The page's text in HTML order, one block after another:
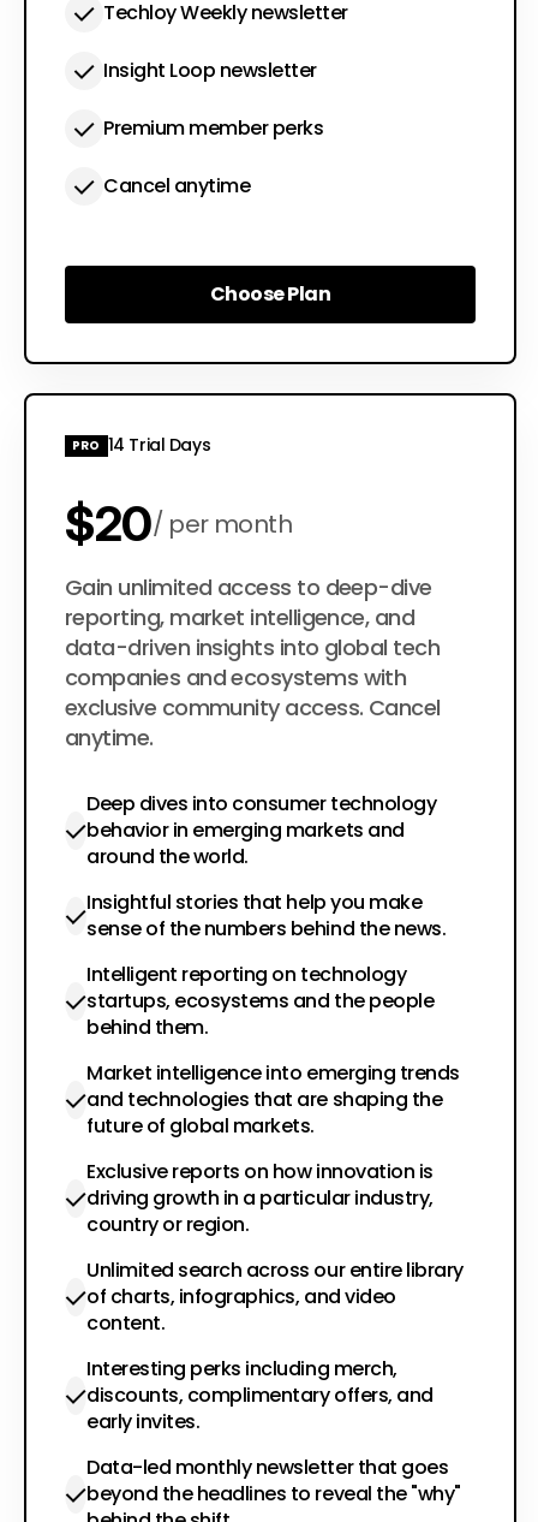
Techloy Weekly newsletter
Insight Loop newsletter
Premium member perks
Cancel anytime
Choose Plan
Choose Plan
PRO 14 Trial Days
$20 per month
$200 per year
Gain unlimited access to deep-dive
reporting, market intelligence, and
data-driven insights into global tech
companies and ecosystems with
exclusive community access. Cancel
anytime.
Deep dives into consumer technology
behavior in emerging markets and
around the world.
Insightful stories that help you make
sense of the numbers behind the news.
Intelligent reporting on technology
startups, ecosystems and the people
behind them.
Market intelligence into emerging trends
and technologies that are shaping the
future of global markets.
Exclusive reports on how innovation is
driving growth in a particular industry,
country or region.
Unlimited search across our entire library
of charts, infographics, and video
content.
Interesting perks including merch,
discounts, complimentary offers, and
early invites.
Data-led monthly newsletter that goes
beyond the headlines to reveal the "why"